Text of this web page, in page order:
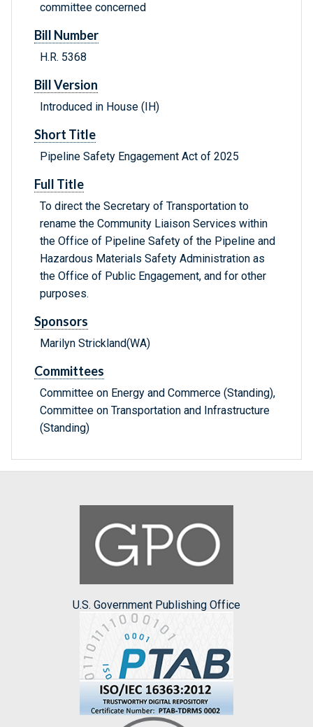
committee concerned
Bill Number
H.R. 5368
Bill Version
Introduced in House (IH)
Short Title
Pipeline Safety Engagement Act of 2025
Full Title
To direct the Secretary of Transportation to
rename the Community Liaison Services within
the Office of Pipeline Safety of the Pipeline and
Hazardous Materials Safety Administration as
the Office of Public Engagement, and for other
purposes.
Sponsors
Marilyn Strickland(WA)
Committees
Committee on Energy and Commerce (Standing),
Committee on Transportation and Infrastructure
(Standing)
U.S. Government Publishing Office